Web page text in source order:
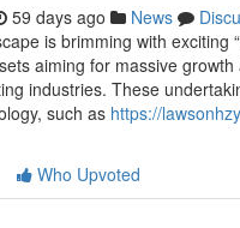
59 days ago News
is brimming with exciting
aiming for massive growth
industries. These
such as https://
Who Upvoted